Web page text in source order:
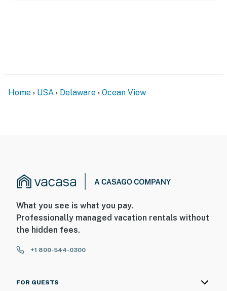
Home USA Delaware Ocean View
What you see is what you pay.
Professionally managed vacation rentals without
the hidden fees.
+1 800-544-0300
FOR GUESTS